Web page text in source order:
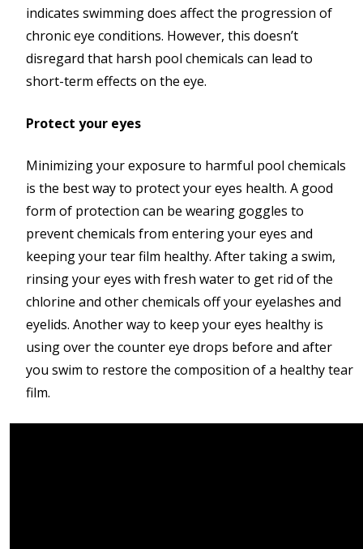
indicates swimming does affect the progression of
chronic eye conditions. However, this doesn’t
disregard that harsh pool chemicals can lead to
short-term effects on the eye.
Protect your eyes
Minimizing your exposure to harmful pool chemicals
is the best way to protect your eyes health. A good
form of protection can be wearing goggles to
prevent chemicals from entering your eyes and
keeping your tear film healthy. After taking a swim,
rinsing your eyes with fresh water to get rid of the
chlorine and other chemicals off your eyelashes and
eyelids. Another way to keep your eyes healthy is
using over the counter eye drops before and after
you swim to restore the composition of a healthy tear
film.